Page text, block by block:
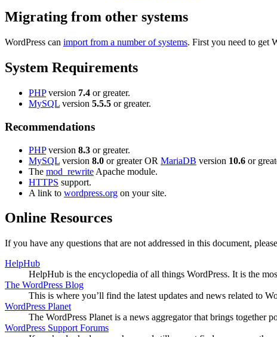
Migrating from other systems
WordPress can import from a number of systems. First you need to get
System Requirements
PHPversion 7.4 or greater.
MySQL version 5.5.5 or greater.
Recommendations
PHPversion 8.3 or greater.
MySQL version 8.0 or greater OR MariaDB version 10.6 or
The mod_rewrite Apache module.
HTTPS support.
A link to wordpress.org on your site.
Online Resources
If you have any questions that are not addressed in this document,
HelpHub
HelpHub is the encyclopedia of all things WordPress. It is the
The WordPress Blog
This is where you’ll find the latest updates and news related to
WordPress Planet
The WordPress Planet is a news aggregator that brings together
WordPress Support Forums